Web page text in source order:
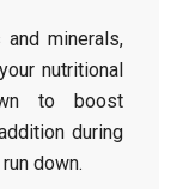
minerals,
nutritional
to boost
during
down.